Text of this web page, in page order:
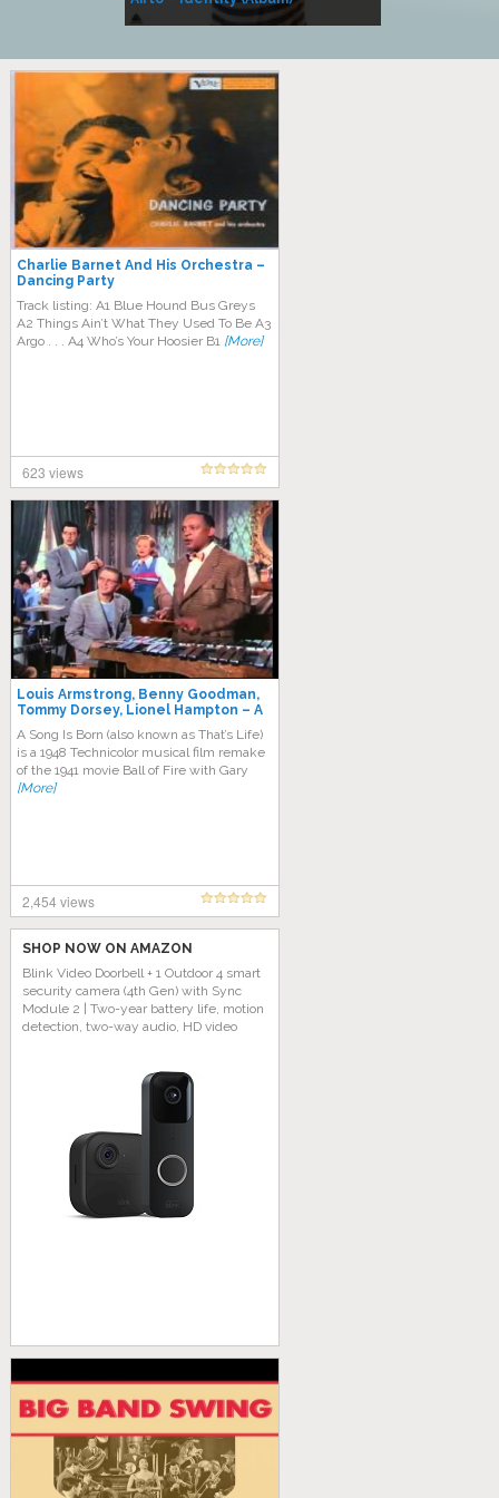
Charlie Barnet And His Orchestra –
Dancing Party
Track listing: A1 Blue Hound Bus Greys
A2 Things Ain’t What They Used To Be A3
Argo . . . A4 Who’s Your Hoosier B1 [More]
623 views
Louis Armstrong, Benny Goodman,
Tommy Dorsey, Lionel Hampton – A
A Song Is Born (also known as That’s Life)
is a 1948 Technicolor musical film remake
of the 1941 movie Ball of Fire with Gary
[More]
2,454 views
SHOP NOW ON AMAZON
Blink Video Doorbell + 1 Outdoor 4 smart
security camera (4th Gen) with Sync
Module 2 | Two-year battery life, motion
detection, two-way audio, HD video